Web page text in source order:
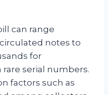
can range
notes to
for
serial numbers.
factors such as